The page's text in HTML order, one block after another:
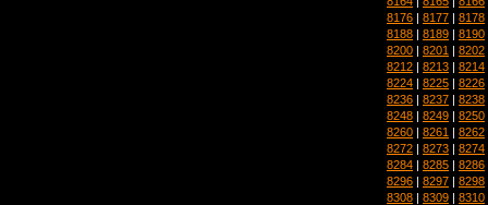
8176 | 8177 | 8178
8188 | 8189 | 8190
8200 | 8201 | 8202
8212 | 8213 | 8214
8224 | 8225 | 8226
8236 | 8237 | 8238
8248 | 8249 | 8250
8260 | 8261 | 8262
8272 | 8273 | 8274
8284 | 8285 | 8286
8296 | 8297 | 8298
8308 | 8309 | 8310